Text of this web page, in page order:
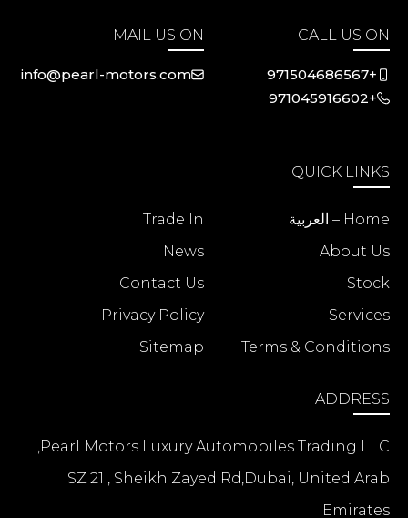
CALL US ON
+971504686567
+971045916602
MAIL US ON
info@pearl-motors.com
QUICK LINKS
Home – العربية
Trade In
About Us
News
Stock
Contact Us
Services
Privacy Policy
Terms & Conditions
Sitemap
ADDRESS
Pearl Motors Luxury Automobiles Trading LLC,
SZ 21 , Sheikh Zayed Rd,Dubai, United Arab
Emirates